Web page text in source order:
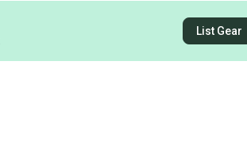
List Gear